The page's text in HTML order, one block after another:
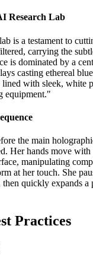
Research Lab
is a testament to
carrying the
is dominated by a
casting ethereal
with sleek, white
equipment."
the main
Her hands move with
manipulating
at her touch. She
then quickly expands a
Practices